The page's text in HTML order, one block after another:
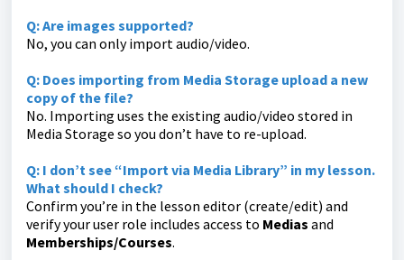
Q: Are images supported?
No, you can only import audio/video.
Q: Does importing from Media Storage upload a new
copy of the file?
No. Importing uses the existing audio/video stored in
Media Storage so you don’t have to re-upload.
Q: I don’t see “Import via Media Library” in my lesson.
What should I check?
Confirm you’re in the lesson editor (create/edit) and
verify your user role includes access to Medias and
Memberships/Courses.